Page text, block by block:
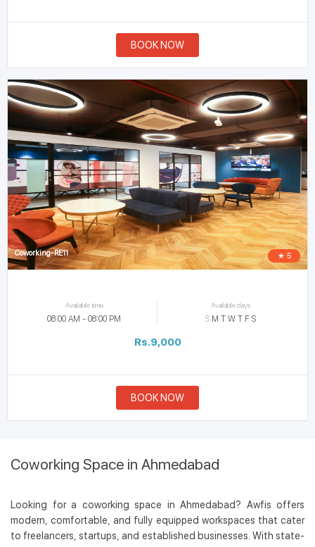
BOOK NOW
Coworking-RE11 ★ 5
Available time
08:00 AM - 08:00 PM
Available days
S M T W T F S
Rs.9,000
BOOK NOW
Coworking Space in Ahmedabad
Looking for a coworking space in Ahmedabad? Awfis offers
modern, comfortable, and fully equipped workspaces that cater
to freelancers, startups, and established businesses. With state-